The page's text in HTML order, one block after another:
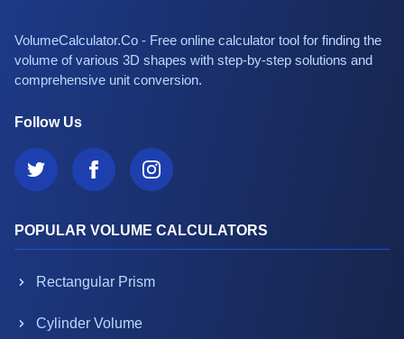
VolumeCalculator.Co - Free online calculator tool for finding the
volume of various 3D shapes with step-by-step solutions and
comprehensive unit conversion.
Follow Us
POPULAR VOLUME CALCULATORS
Rectangular Prism
Cylinder Volume